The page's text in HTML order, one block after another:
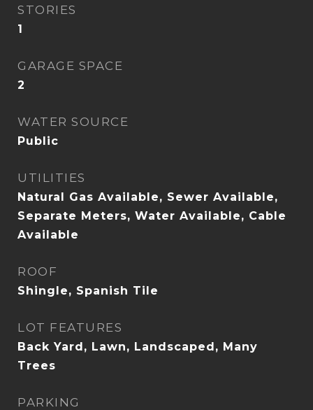
STORIES
1
GARAGE SPACE
2
WATER SOURCE
Public
UTILITIES
Natural Gas Available, Sewer Available,
Separate Meters, Water Available, Cable
Available
ROOF
Shingle, Spanish Tile
LOT FEATURES
Back Yard, Lawn, Landscaped, Many
Trees
PARKING